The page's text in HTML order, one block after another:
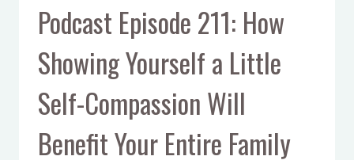
Podcast Episode 211: How
Showing Yourself a Little
Self-Compassion Will
Benefit Your Entire Family